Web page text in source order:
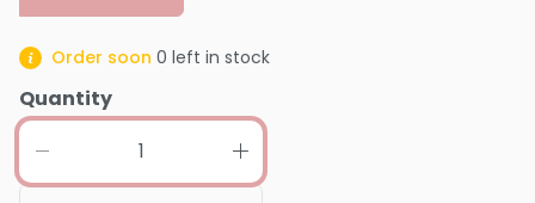
Order soon 0 left in stock
Quantity